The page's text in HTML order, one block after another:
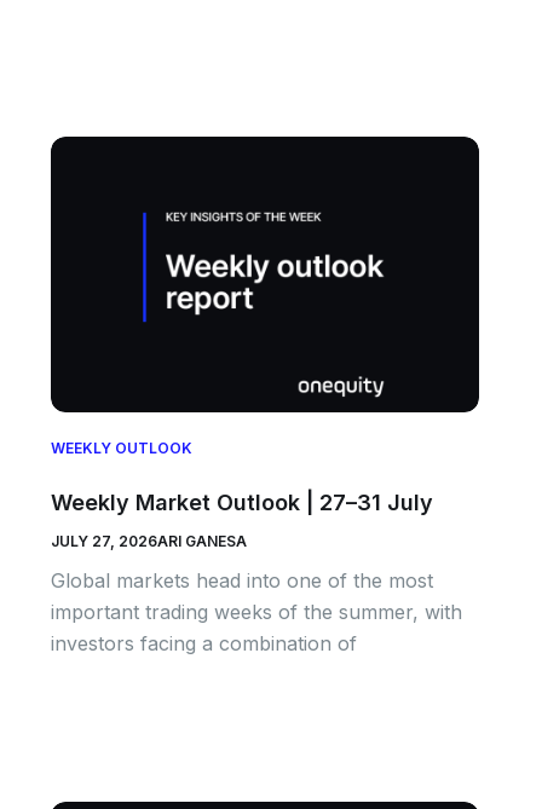
WEEKLY OUTLOOK
Weekly Market Outlook | 27–31 July
JULY 27, 2026ARI GANESA
Global markets head into one of the most
important trading weeks of the summer, with
investors facing a combination of